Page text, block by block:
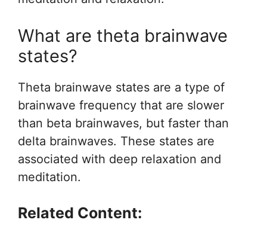
What are theta brainwave
states?
Theta brainwave states are a type of
brainwave frequency that are slower
than beta brainwaves, but faster than
delta brainwaves. These states are
associated with deep relaxation and
meditation.
Related Content: